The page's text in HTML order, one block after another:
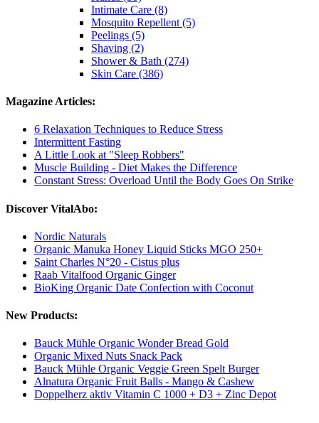
Intimate Care (8)
Mosquito Repellent (5)
Peelings (5)
Shaving (2)
Shower & Bath (274)
Skin Care (386)
Magazine Articles:
6 Relaxation Techniques to Reduce Stress
Intermittent Fasting
A Little Look at "Sleep Robbers"
Muscle Building - Diet Makes the Difference
Constant Stress: Overload Until the Body Goes On Strike
Discover VitalAbo:
Nordic Naturals
Organic Manuka Honey Liquid Sticks MGO 250+
Saint Charles N°20 - Cistus plus
Raab Vitalfood Organic Ginger
BioKing Organic Date Confection with Coconut
New Products:
Bauck Mühle Organic Wonder Bread Gold
Organic Mixed Nuts Snack Pack
Bauck Mühle Organic Veggie Green Spelt Burger
Alnatura Organic Fruit Balls - Mango & Cashew
Doppelherz aktiv Vitamin C 1000 + D3 + Zinc Depot